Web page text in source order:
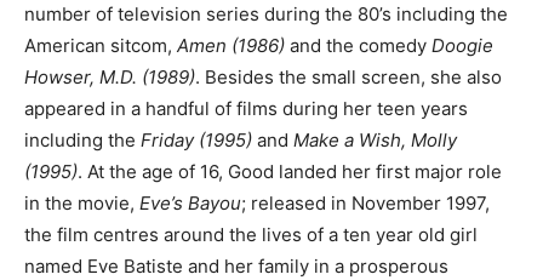
number of television series during the 80’s including the
American sitcom, Amen (1986) and the comedy Doogie
Howser, M.D. (1989). Besides the small screen, she also
appeared in a handful of films during her teen years
including the Friday (1995) and Make a Wish, Molly
(1995). At the age of 16, Good landed her first major role
in the movie, Eve’s Bayou; released in November 1997,
the film centres around the lives of a ten year old girl
named Eve Batiste and her family in a prosperous